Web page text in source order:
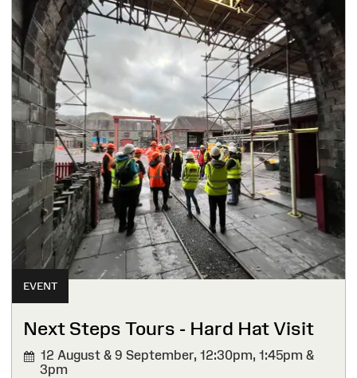
EVENT
Next Steps Tours - Hard Hat Visit
12 August & 9 September, 12:30pm, 1:45pm &
3pm